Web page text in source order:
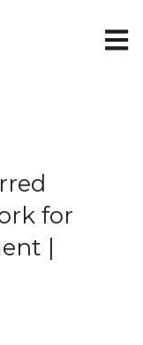
for
|